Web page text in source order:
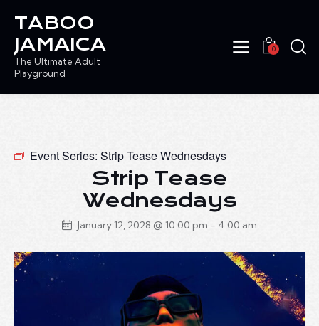
TABOO
JAMAICA
The Ultimate Adult
Playground
0
Event Series: Strip Tease Wednesdays
Strip Tease
Wednesdays
January 12, 2028 @ 10:00 pm - 4:00 am